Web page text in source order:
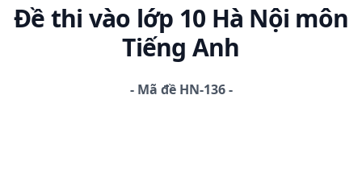
Đề thi vào lớp 10 Hà Nội môn
Tiếng Anh
- Mã đề HN-136